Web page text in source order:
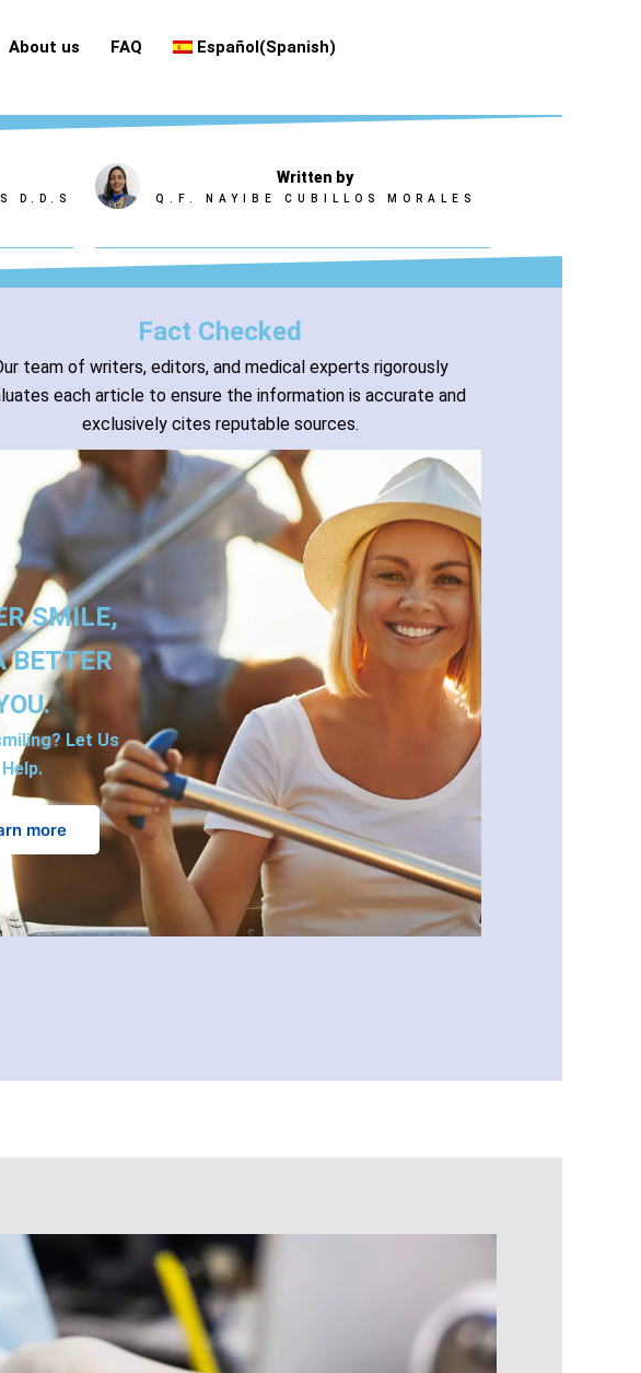
About us FAQ Español(Spanish)
D.D.S
Written by
Q.F. NAYIBE CUBILLOS MORALES
Fact Checked
team of writers, editors, and medical experts rigorously
each article to ensure the information is accurate and
exclusively cites reputable sources.
SMILE,
BETTER
Let Us
Help.
more